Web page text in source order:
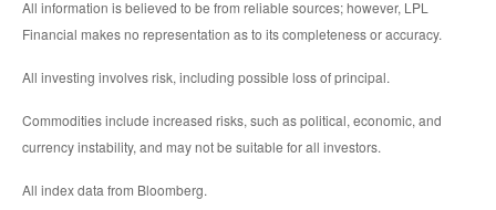
All information is believed to be from reliable sources; however, LPL
Financial makes no representation as to its completeness or accuracy.
All investing involves risk, including possible loss of principal.
Commodities include increased risks, such as political, economic, and
currency instability, and may not be suitable for all investors.
All index data from Bloomberg.